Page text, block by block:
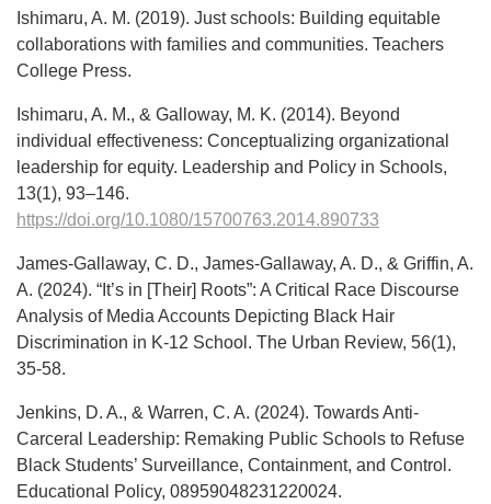
Ishimaru, A. M. (2019). Just schools: Building equitable
collaborations with families and communities. Teachers
College Press.
Ishimaru, A. M., & Galloway, M. K. (2014). Beyond
individual effectiveness: Conceptualizing organizational
leadership for equity. Leadership and Policy in Schools,
13(1), 93–146.
https://doi.org/10.1080/15700763.2014.890733
James-Gallaway, C. D., James-Gallaway, A. D., & Griffin, A.
A. (2024). “It’s in [Their] Roots”: A Critical Race Discourse
Analysis of Media Accounts Depicting Black Hair
Discrimination in K-12 School. The Urban Review, 56(1),
35-58.
Jenkins, D. A., & Warren, C. A. (2024). Towards Anti-
Carceral Leadership: Remaking Public Schools to Refuse
Black Students’ Surveillance, Containment, and Control.
Educational Policy, 08959048231220024.